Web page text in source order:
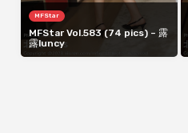
MFStar
MFStar Vol.583 (74 pics) – 露
露luncy